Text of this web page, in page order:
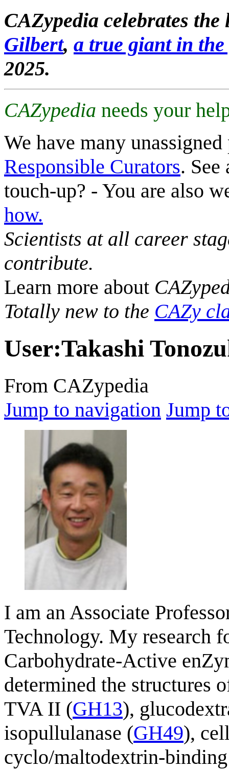
CAZypedia celebrates
Gilbert, a true giant in
2025.
CAZypedia needs your
We have many
Responsible Curators. See
touch-up? - You are also
how.
Scientists at all career
contribute.
Learn more about
Totally new to the CAZy
User:Takashi
From CAZypedia
Jump to navigation Jump
I am an Associate
Technology. My research
Carbohydrate-Active
determined the structures
TVA II (GH13),
isopullulanase (GH49),
cyclo/maltodextrin-